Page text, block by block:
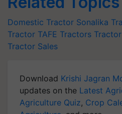
Domestic Tractor Sonalika
Tractor TAFE Tractors
Tractor Sales
Download Krishi Jagran
updates on the Latest
Agriculture Quiz, Crop